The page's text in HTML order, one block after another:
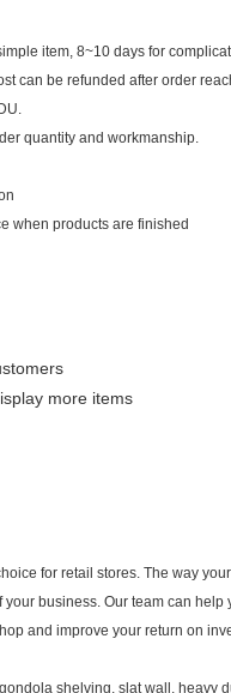
item, 8~10 days for
can be refunded after order
quantity and workmanship.
when products are finished
more items
for retail stores. The way
business. Our team can
and improve your return on
shelving, slat wall, heavy